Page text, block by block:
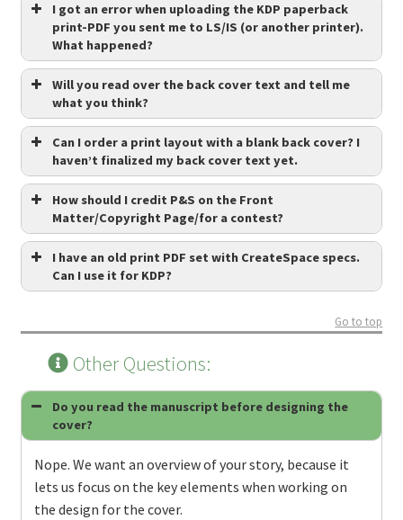
I got an error when uploading the KDP paperback
print-PDF you sent me to LS/IS (or another printer).
What happened?
Will you read over the back cover text and tell me
what you think?
Can I order a print layout with a blank back cover? I
haven’t finalized my back cover text yet.
How should I credit P&S on the Front
Matter/Copyright Page/for a contest?
I have an old print PDF set with CreateSpace specs.
Can I use it for KDP?
Go to top
Other Questions:
Do you read the manuscript before designing the
cover?
Nope. We want an overview of your story, because it
lets us focus on the key elements when working on
the design for the cover.